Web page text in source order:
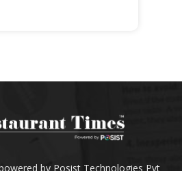
by Posist Technologies Pvt